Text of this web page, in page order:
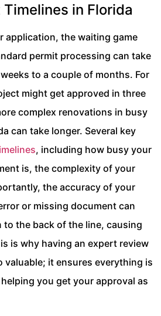
in Florida
application, the waiting game
permit processing can take
to a couple of months. For
might get approved in three
complex renovations in busy
can take longer. Several key
, including how busy your
is, the complexity of your
the accuracy of your
or missing document can
the back of the line, causing
is why having an expert review
valuable; it ensures everything is
you get your approval as